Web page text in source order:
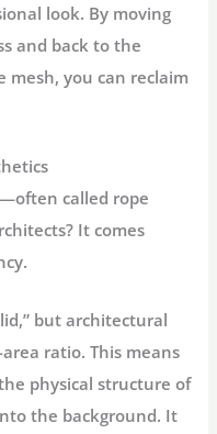
look. By moving
and back to the
mesh, you can reclaim
called rope
It comes
but architectural
area ratio. This means
physical structure of
the background. It